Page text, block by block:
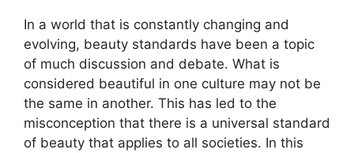
In a world that is constantly changing and
evolving, beauty standards have been a topic
of much discussion and debate. What is
considered beautiful in one culture may not be
the same in another. This has led to the
misconception that there is a universal standard
of beauty that applies to all societies. In this